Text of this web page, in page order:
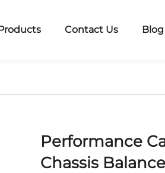
Contact Us Blog
Performance
Chassis